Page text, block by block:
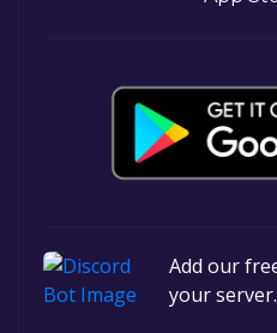
Add our
your server.